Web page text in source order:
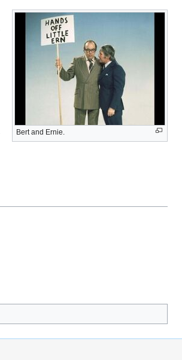
Bert and Ernie.